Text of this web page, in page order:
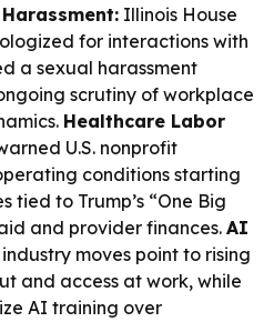
Illinois House
for interactions with
a sexual harassment
scrutiny of workplace
Healthcare Labor
U.S. nonprofit
conditions starting
tied to Trump’s “One Big
and provider finances. AI
moves point to rising
and access at work, while
AI training over